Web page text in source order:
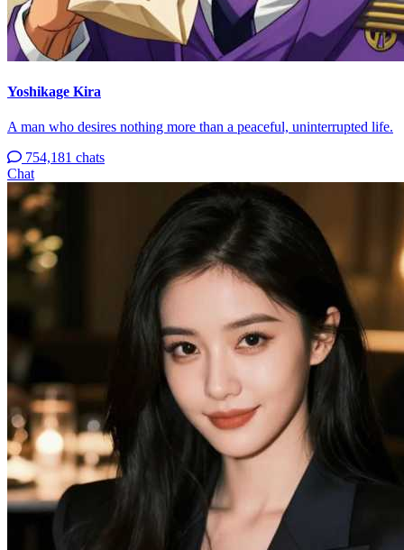
Yoshikage Kira
A man who desires nothing more than a peaceful, uninterrupted life.
754,181 chats
Chat